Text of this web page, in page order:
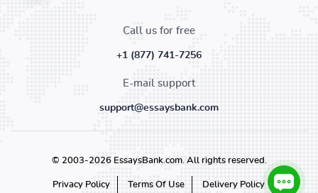
Call us for free
+1 (877) 741-7256
E-mail support
support@essaysbank.com
© 2003-2026 EssaysBank.com. All rights reserved.
Privacy Policy Terms Of Use Delivery Policy